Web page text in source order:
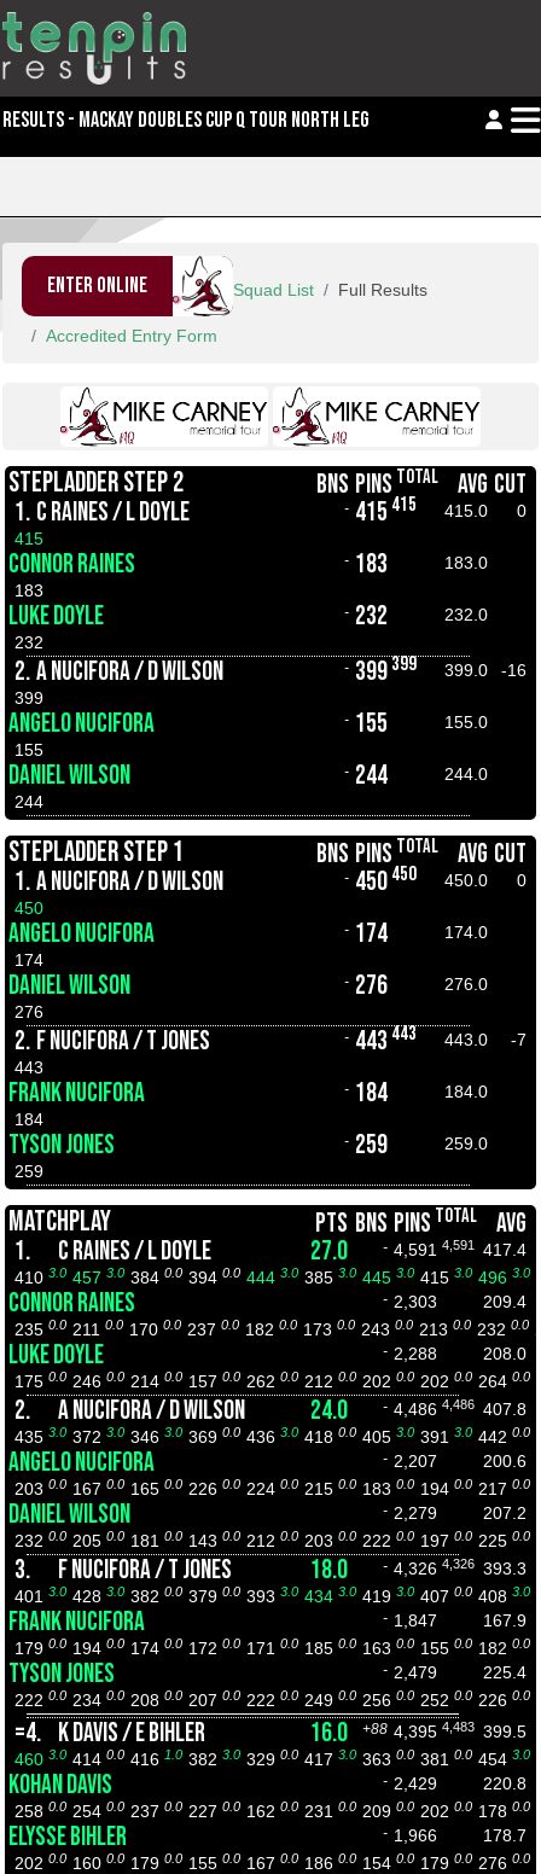
RESULTS - MACKAY DOUBLES CUP Q TOUR NORTH LEG 2
ENTER ONLINE Squad List Full Results
Accredited Entry Form
STEPLADDER STEP 2 BNS PINS TOTAL AVG CUT
1. C RAINES / L DOYLE - 415 415 415.0
0
415
CONNOR RAINES - 183
183.0
183
LUKE DOYLE - 232
232.0
232
2.A NUCIFORA / D WILSON - 399399 399.0
-16
399
ANGELO NUCIFORA - 155
155.0
155
DANIEL WILSON - 244
244.0
244
STEPLADDER STEP 1 BNS PINS TOTAL AVG CUT
1.A NUCIFORA / D WILSON - 450 450 450.0
0
450
ANGELO NUCIFORA - 174
174.0
174
DANIEL WILSON - 276
276.0
276
2. F NUCIFORA / T JONES - 443 443 443.0
-7
443
FRANK NUCIFORA - 184
184.0
184
TYSON JONES - 259
259.0
259
MATCHPLAY PTS BNS PINS TOTAL
AVG
1.
C RAINES / L DOYLE 27.0 - 4,591 4,591
417.4
410 3.0 457 3.0 384 0.0 394 0.0 444 3.0 385 3.0 445 3.0 415 3.0 496 3.0
CONNOR RAINES - 2,303
209.4
235 0.0 211 0.0 170 0.0 237 0.0 182 0.0 173 0.0 243 0.0 213 0.0 232 0.0
LUKE DOYLE - 2,288
208.0
175 0.0 246 0.0 214 0.0 157 0.0 262 0.0 212 0.0 202 0.0 202 0.0 264 0.0
2. A NUCIFORA / D WILSON 24.0 - 4,486 4,486 407.8
435 3.0 372 3.0 346 3.0 369 0.0 436 3.0 418 0.0 405 3.0 391 3.0 442 0.0
ANGELO NUCIFORA - 2,207
200.6
203 0.0 167 0.0 165 0.0 226 0.0 224 0.0 215 0.0 183 0.0 194 0.0 217 0.0
DANIEL WILSON - 2,279
207.2
232 0.0 205 0.0 181 0.0 143 0.0 212 0.0 203 0.0 222 0.0 197 0.0 225 0.0
3. F NUCIFORA / T JONES 18.0 - 4,326 4,326 393.3
401 3.0 428 3.0 382 0.0 379 0.0 393 3.0 434 3.0 419 3.0 407 0.0 408 3.0
FRANK NUCIFORA - 1,847
167.9
179 0.0 194 0.0 174 0.0 172 0.0 171 0.0 185 0.0 163 0.0 155 0.0 182 0.0
TYSON JONES - 2,479
225.4
222 0.0 234 0.0 208 0.0 207 0.0 222 0.0 249 0.0 256 0.0 252 0.0 226 0.0
=4. K DAVIS / E BIHLER 16.0 +88 4,395 4,483 399.5
460 3.0 414 0.0 416 1.0 382 3.0 329 0.0 417 3.0 363 0.0 381 0.0 454 3.0
KOHAN DAVIS - 2,429
220.8
258 0.0 254 0.0 237 0.0 227 0.0 162 0.0 231 0.0 209 0.0 202 0.0 178 0.0
ELYSSE BIHLER - 1,966
178.7
202 0.0 160 0.0 179 0.0 155 0.0 167 0.0 186 0.0 154 0.0 179 0.0 276 0.0